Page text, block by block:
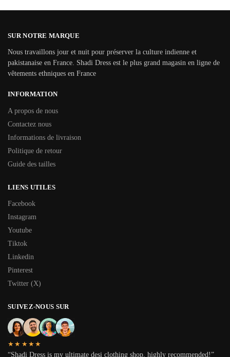
SUR NOTRE MARQUE
Nous travaillons jour et nuit pour préserver la culture indienne et
pakistanaise en France. Shadi Dress est le plus grand magasin en ligne de
vêtements ethniques en France
INFORMATION
A propos de nous
Contactez nous
Informations de livraison
Politique de retour
Guide des tailles
LIENS UTILES
Facebook
Instagram
Youtube
Tiktok
Linkedin
Pinterest
Twitter (X)
SUIVEZ-NOUS SUR
★★★★★
“Shadi Dress is my ultimate desi clothing shop, highly recommended!”